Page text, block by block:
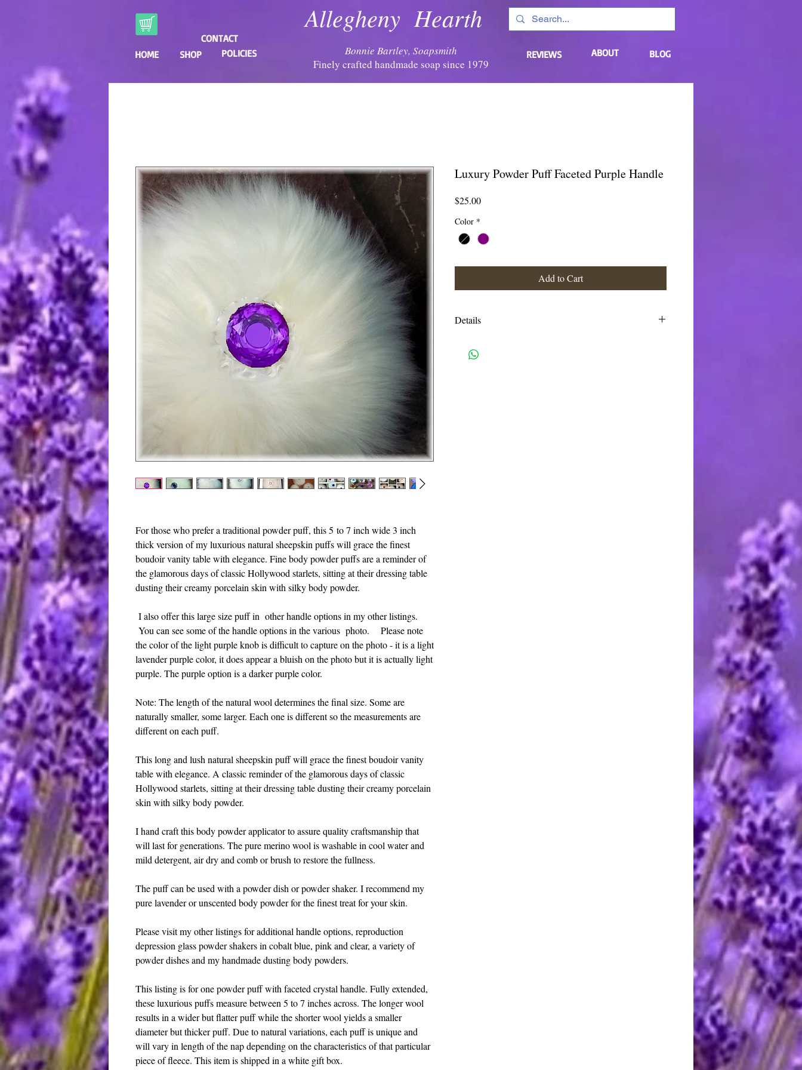
HOME SHOP
CONTACT
POLICIES
Allegheny Hearth
Bonnie Bartley, Soapsmith
Finely crafted handmade soap since 1979
REVIEWS ABOUT BLOG
For those who prefer a traditional powder puff, this 5 to 7 inch wide 3 inch
thick version of my luxurious natural sheepskin puffs will grace the finest
boudoir vanity table with elegance. Fine body powder puffs are a reminder of
the glamorous days of classic Hollywood starlets, sitting at their dressing table
dusting their creamy porcelain skin with silky body powder.
I also offer this large size puff in other handle options in my other listings.
You can see some of the handle options in the various photo. Please note
the color of the light purple knob is difficult to capture on the photo - it is a light
lavender purple color, it does appear a bluish on the photo but it is actually light
purple. The purple option is a darker purple color.
Note: The length of the natural wool determines the final size. Some are
naturally smaller, some larger. Each one is different so the measurements are
different on each puff.
This long and lush natural sheepskin puff will grace the finest boudoir vanity
table with elegance. A classic reminder of the glamorous days of classic
Hollywood starlets, sitting at their dressing table dusting their creamy porcelain
skin with silky body powder.
I hand craft this body powder applicator to assure quality craftsmanship that
will last for generations. The pure merino wool is washable in cool water and
mild detergent, air dry and comb or brush to restore the fullness.
The puff can be used with a powder dish or powder shaker. I recommend my
pure lavender or unscented body powder for the finest treat for your skin.
Please visit my other listings for additional handle options, reproduction
depression glass powder shakers in cobalt blue, pink and clear, a variety of
powder dishes and my handmade dusting body powders.
This listing is for one powder puff with faceted crystal handle. Fully extended,
these luxurious puffs measure between 5 to 7 inches across. The longer wool
results in a wider but flatter puff while the shorter wool yields a smaller
diameter but thicker puff. Due to natural variations, each puff is unique and
will vary in length of the nap depending on the characteristics of that particular
piece of fleece. This item is shipped in a white gift box.
Luxury Powder Puff Faceted Purple Handle
$25.00Price
Color *
Add to Cart
Details
in a white window box suitable for gifting. Note: Dishes